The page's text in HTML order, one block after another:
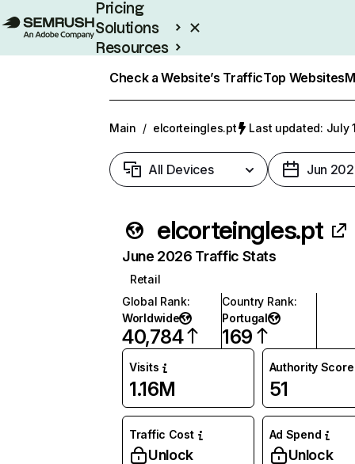
Pricing
Solutions
Resources
Check a Website’s TrafficTop Websites
Main / elcorteingles.pt Last updated: July
All Devices Jun
elcorteingles.pt
June 2026 Traffic Stats
Retail
Global Rank:
Worldwide
40,784
Country Rank:
Portugal
169
Visits
1.16M
Authority Score
51
Traffic Cost
Unlock
Ad Spend
Unlock